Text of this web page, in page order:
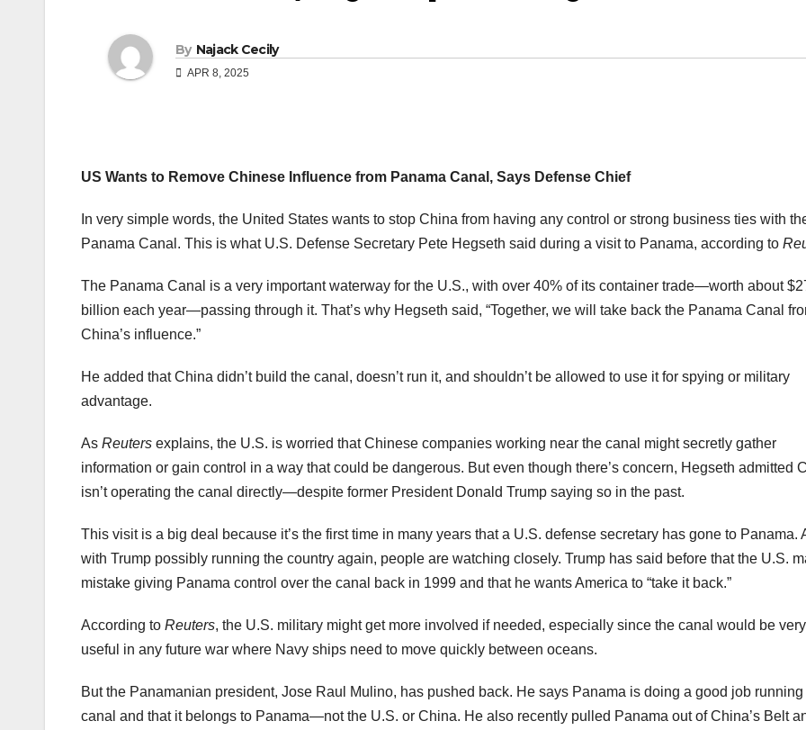
By Najack Cecily
APR 8, 2025
US Wants to Remove Chinese Influence from Panama Canal, Says Defense Chief
In very simple words, the United States wants to stop China from having any control or strong business ties with
Panama Canal. This is what U.S. Defense Secretary Pete Hegseth said during a visit to Panama, according to
The Panama Canal is a very important waterway for the U.S., with over 40% of its container trade—worth about
billion each year—passing through it. That’s why Hegseth said, “Together, we will take back the Panama Canal
China’s influence.”
He added that China didn’t build the canal, doesn’t run it, and shouldn’t be allowed to use it for spying or military
advantage.
As Reuters explains, the U.S. is worried that Chinese companies working near the canal might secretly gather
information or gain control in a way that could be dangerous. But even though there’s concern, Hegseth admitted
isn’t operating the canal directly—despite former President Donald Trump saying so in the past.
This visit is a big deal because it’s the first time in many years that a U.S. defense secretary has gone to Panama.
with Trump possibly running the country again, people are watching closely. Trump has said before that the U.S.
mistake giving Panama control over the canal back in 1999 and that he wants America to “take it back.”
According to Reuters, the U.S. military might get more involved if needed, especially since the canal would be very
useful in any future war where Navy ships need to move quickly between oceans.
But the Panamanian president, Jose Raul Mulino, has pushed back. He says Panama is doing a good job running
canal and that it belongs to Panama—not the U.S. or China. He also recently pulled Panama out of China’s Belt